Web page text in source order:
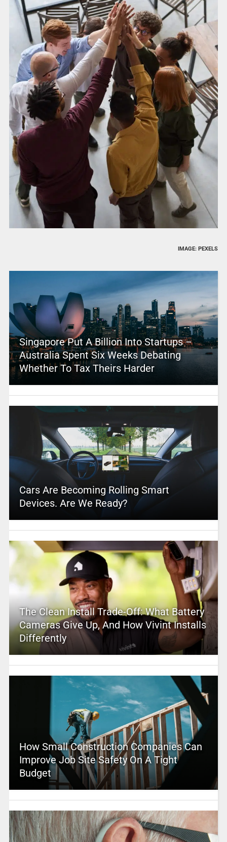
IMAGE: PEXELS
Singapore Put A Billion Into Startups –
Australia Spent Six Weeks Debating
Whether To Tax Theirs Harder
Cars Are Becoming Rolling Smart
Devices. Are We Ready?
The Clean Install Trade-Off: What Battery
Cameras Give Up, And How Vivint Installs
Differently
How Small Construction Companies Can
Improve Job Site Safety On A Tight
Budget